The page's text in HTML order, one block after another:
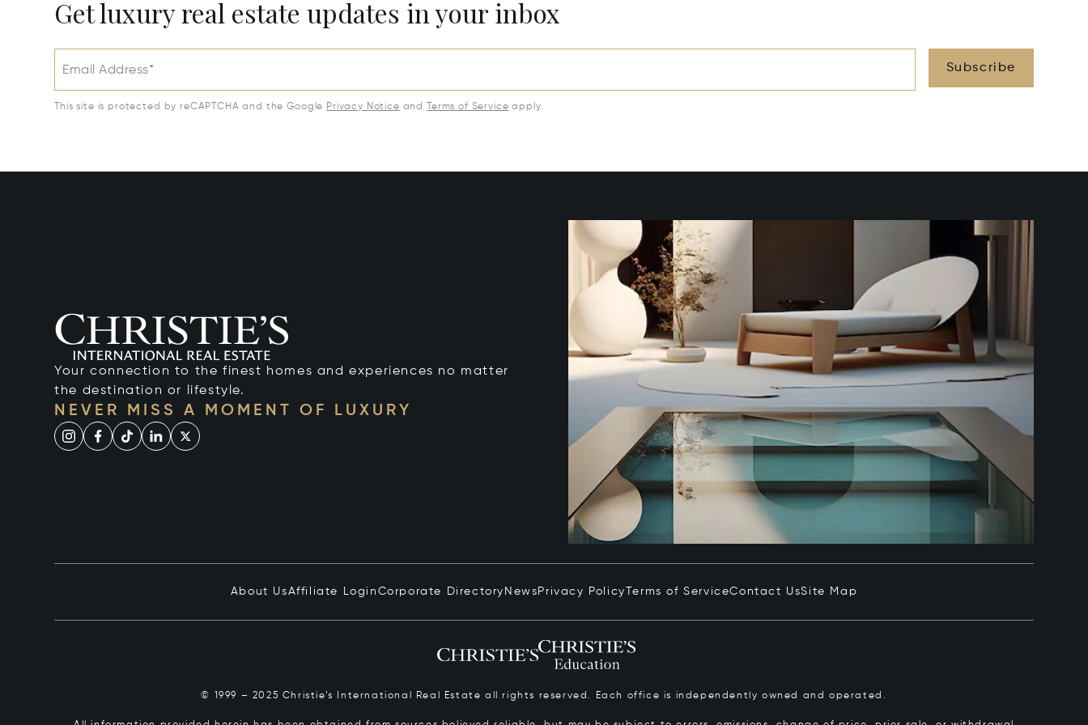
Get luxury real estate updates in your inbox
Email Address* Subscribe
This site is protected by reCAPTCHA and the Google Privacy Notice and Terms of Service apply.
Your connection to the finest homes and experiences no matter
the destination or lifestyle.
NEVER MISS A MOMENT OF LUXURY
About UsAffiliate Login Corporate Directory News Privacy Policy Terms of ServiceContact UsSite Map
© 1999 – 2025 Christie’s International Real Estate all rights reserved. Each office is independently owned and operated.